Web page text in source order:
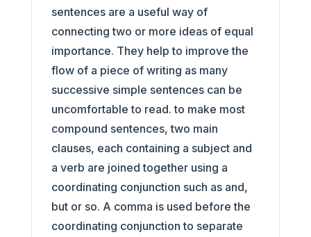
sentences are a useful way of
connecting two or more ideas of equal
importance. They help to improve the
flow of a piece of writing as many
successive simple sentences can be
uncomfortable to read. to make most
compound sentences, two main
clauses, each containing a subject and
a verb are joined together using a
coordinating conjunction such as and,
but or so. A comma is used before the
coordinating conjunction to separate